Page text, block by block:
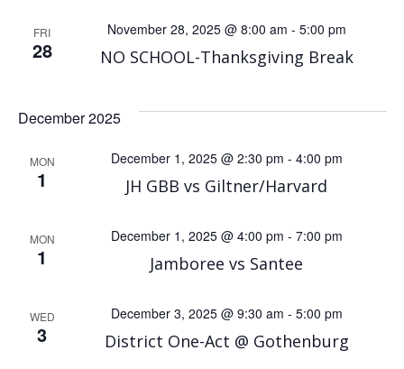
FRI
28 NO SCHOOL-Thanksgiving Break
November 28, 2025 @ 8:00 am - 5:00 pm
December 2025
MON
1 JH GBB vs Giltner/Harvard
December 1, 2025 @ 2:30 pm - 4:00 pm
MON
1 Jamboree vs Santee
December 1, 2025 @ 4:00 pm - 7:00 pm
WED
3 District One-Act @ Gothenburg
December 3, 2025 @ 9:30 am - 5:00 pm